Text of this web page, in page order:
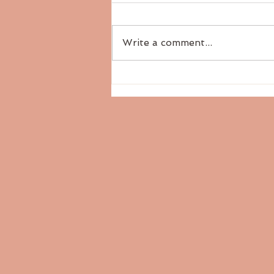
Write a comment...